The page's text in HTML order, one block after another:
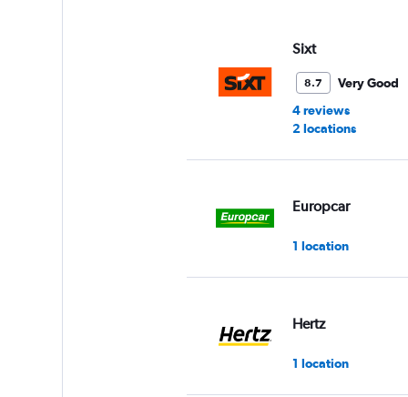
Sixt
8.7
Very Good
4 reviews
2 locations
Europcar
1 location
Hertz
1 location